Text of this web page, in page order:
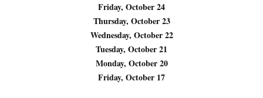
Friday, October 24
Thursday, October 23
Wednesday, October 22
Tuesday, October 21
Monday, October 20
Friday, October 17